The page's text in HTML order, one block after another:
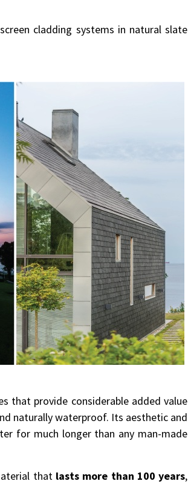
cladding systems in natural slate
that provide considerable added value
naturally waterproof. Its aesthetic and
for much longer than any man-made
that lasts more than 100 years,